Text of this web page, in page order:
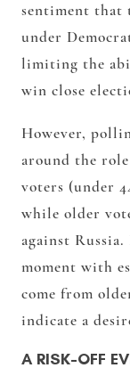
sentiment that
under
limiting the
win close
However,
around the
voters (under
while older
against
moment with
come from
indicate a
A RISK-OFF